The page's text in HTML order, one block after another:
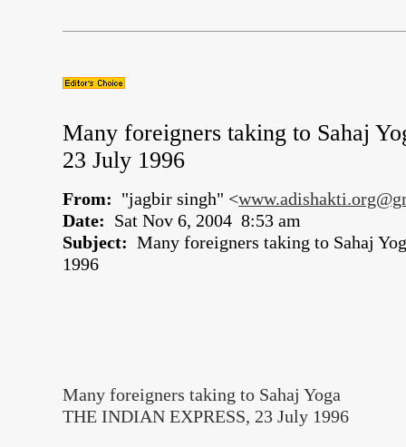
Many foreigners taking to Sahaj
23 July 1996
From: "jagbir singh" <
Date: Sat Nov 6, 2004 8:53 am
Subject: Many foreigners taking to Sahaj
1996
Many foreigners taking to Sahaj Yoga
THE INDIAN EXPRESS, 23 July 1996